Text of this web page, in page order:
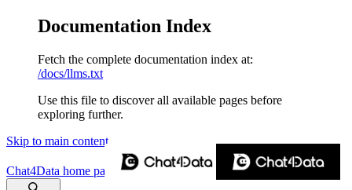
Documentation Index
Fetch the complete documentation index at:
/docs/llms.txt
Use this file to discover all available pages before
exploring further.
Skip to main content
Chat4Data home page